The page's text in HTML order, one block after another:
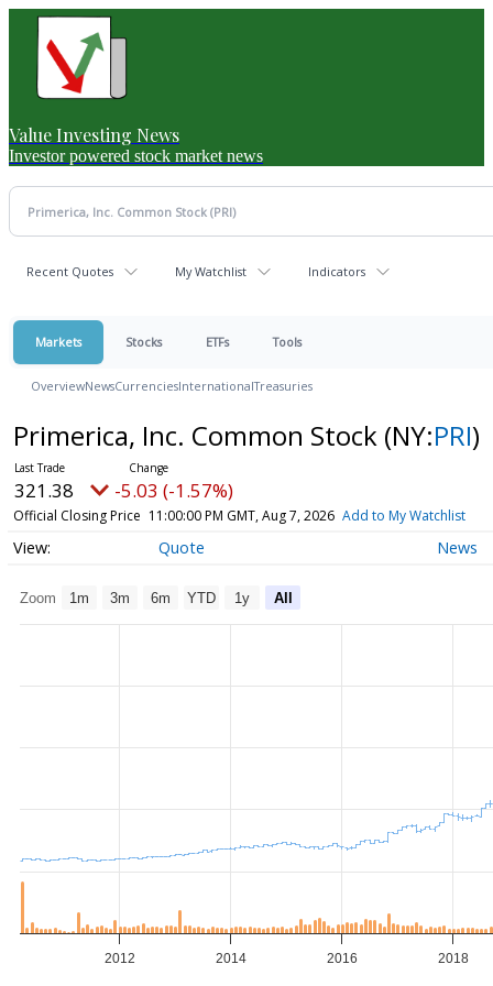
Value Investing News
Investor powered stock market news
Recent Quotes My Watchlist Indicators
Markets Stocks ETFs Tools
OverviewNewsCurrenciesInternationalTreasuries
Primerica, Inc. Common Stock (NY:PRI)
321.38 -5.03 (-1.57%)
Official Closing Price 11:00:00 PM GMT, Aug 7, 2026 Add to My Watchlist
Quote News
Zoom 1m 3m 6m YTD 1y All
2012 2014 2016 2018